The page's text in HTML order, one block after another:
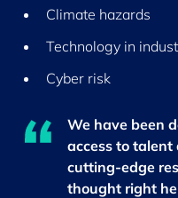
Climate hazards
Technology in
Cyber risk
We have been
access to
cutting-edge
thought right